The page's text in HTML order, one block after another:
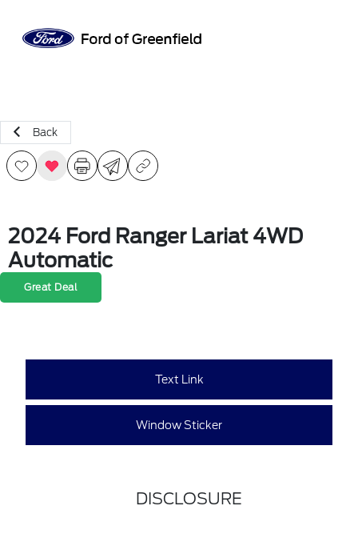
Back
2024 Ford Ranger Lariat 4WD
Automatic
Great Deal
Text Link
Window Sticker
DISCLOSURE